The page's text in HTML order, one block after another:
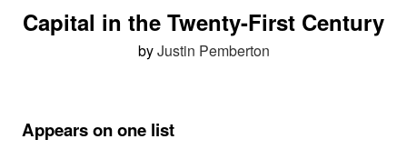
Capital in the Twenty-First Century
byJustin Pemberton
Appears on one list